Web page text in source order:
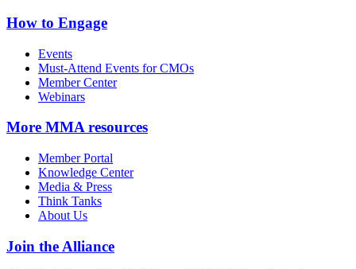
How to Engage
Events
Must-Attend Events for CMOs
Member Center
Webinars
More MMA resources
Member Portal
Knowledge Center
Media & Press
Think Tanks
About Us
Join the Alliance